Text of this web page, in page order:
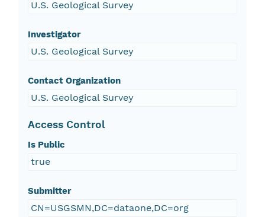
U.S. Geological Survey
Investigator
U.S. Geological Survey
Contact Organization
U.S. Geological Survey
Access Control
Is Public
true
Submitter
CN=USGSMN,DC=dataone,DC=org